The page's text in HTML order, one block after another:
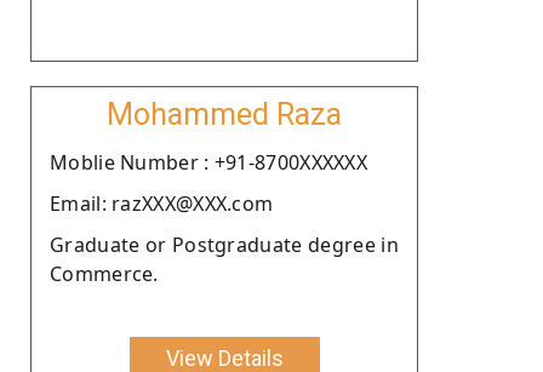
Mohammed Raza
Moblie Number : +91-8700XXXXXX
Email: razXXX@XXX.com
Graduate or Postgraduate degree in
Commerce.
View Details